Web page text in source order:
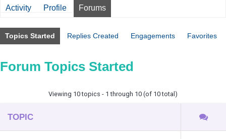
Activity Profile Forums
Topics Started Replies Created Engagements Favorites
Forum Topics Started
Viewing 10 topics - 1 through 10 (of 10 total)
TOPIC